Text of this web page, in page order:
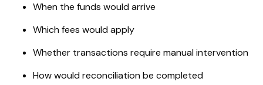
When the funds would arrive
Which fees would apply
Whether transactions require manual intervention
How would reconciliation be completed